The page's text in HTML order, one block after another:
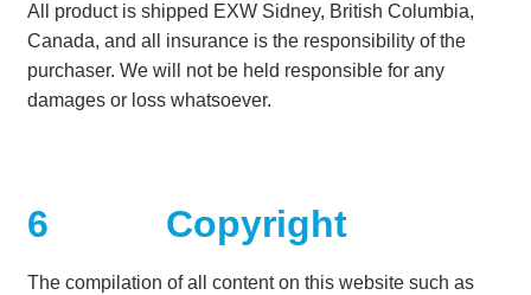
All product is shipped EXW Sidney, British Columbia,
Canada, and all insurance is the responsibility of the
purchaser. We will not be held responsible for any
damages or loss whatsoever.
6 Copyright
The compilation of all content on this website such as